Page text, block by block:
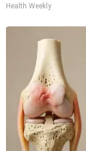
Health Weekly